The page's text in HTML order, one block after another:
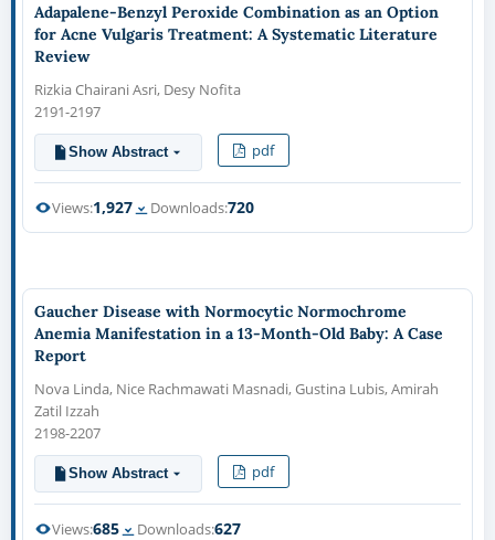
Adapalene-Benzyl Peroxide Combination as an Option
for Acne Vulgaris Treatment: A Systematic Literature
Review
Rizkia Chairani Asri, Desy Nofita
2191-2197
Show Abstract pdf
Views:1,927 Downloads:720
Gaucher Disease with Normocytic Normochrome
Anemia Manifestation in a 13-Month-Old Baby: A Case
Report
Nova Linda, Nice Rachmawati Masnadi, Gustina Lubis, Amirah
Zatil Izzah
2198-2207
Show Abstract pdf
Views:685 Downloads:627